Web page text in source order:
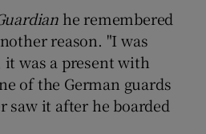
he remembered
reason. "I was
was a present with
of the German guards
saw it after he boarded